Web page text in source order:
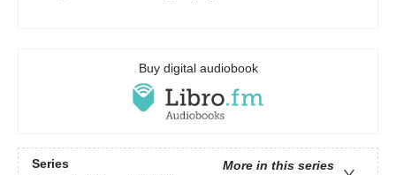
Buy digital audiobook
Series
More in this series